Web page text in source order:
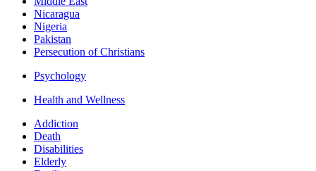
Nicaragua
Nigeria
Pakistan
Persecution of Christians
Psychology
Health and Wellness
Addiction
Death
Disabilities
Elderly